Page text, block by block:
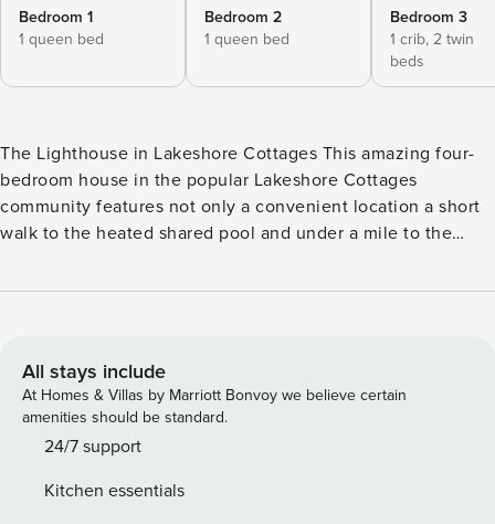
Bedroom 1
1 queen bed
Bedroom 2
1 queen bed
Bedroom 3
1 crib, 2 twin
beds
The Lighthouse in Lakeshore Cottages This amazing four-
bedroom house in the popular Lakeshore Cottages
community features not only a convenient location a short
walk to the heated shared pool and under a mile to the
lush landscaping perfect for your family reunion or get-
Peg Perego high chair, Graco Pac ‘n Play, and bed safety
rails are provided. Parents will love the roomy second-level
guest bedroom sharing a big full bathroom with the
adorable kids’ bedroom furnishing the crib and two twin
will love sprawling out on the enormous sectional sofa
All stays include
At Homes & Villas by Marriott Bonvoy we believe certain
amenities should be standard.
24/7 support
Kitchen essentials